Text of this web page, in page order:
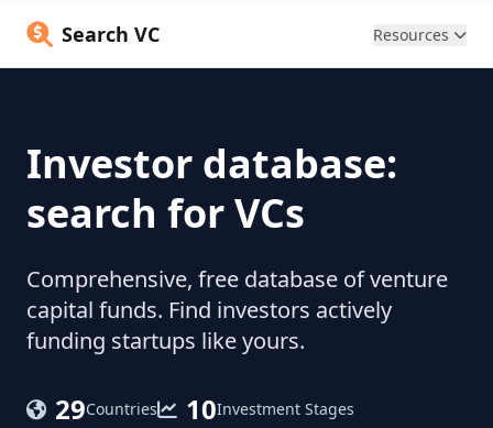
Search VC Resources
Investor database:
search for VCs
Comprehensive, free database of venture
capital funds. Find investors actively
funding startups like yours.
29Countries 10Investment Stages